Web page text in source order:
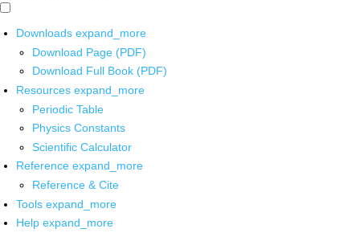
Downloads expand_more
Download Page (PDF)
Download Full Book (PDF)
Resources expand_more
Periodic Table
Physics Constants
Scientific Calculator
Reference expand_more
Reference & Cite
Tools expand_more
Help expand_more